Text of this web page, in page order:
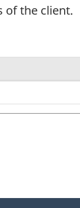
of the client.